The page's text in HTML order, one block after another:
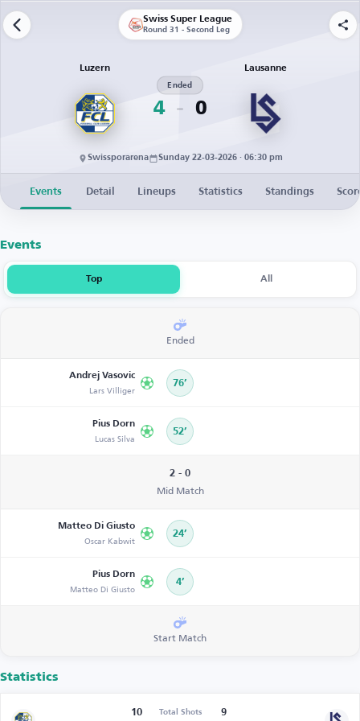
Swiss Super League
Round 31 - Second Leg
Luzern
4
Ended
0
Lausanne
Swissporarena Sunday 22-03-2026 · 06:30 pm
Events Detail Lineups Statistics Standings
Events
Top All
Ended
Andrej Vasovic
Lars Villiger 76’
Pius Dorn
Lucas Silva 52’
2 - 0
Mid Match
Matteo Di Giusto
Oscar Kabwit 24’
Pius Dorn
Matteo Di Giusto 4’
Start Match
Statistics
10 Total Shots 9